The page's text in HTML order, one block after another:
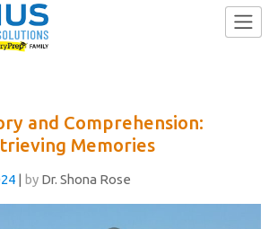
and Comprehension:
Memories
| by Dr. Shona Rose